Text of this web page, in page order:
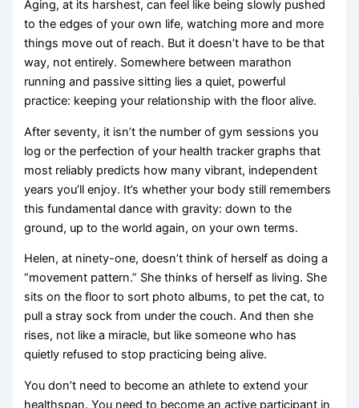
Aging, at its harshest, can feel like being slowly pushed
to the edges of your own life, watching more and more
things move out of reach. But it doesn’t have to be that
way, not entirely. Somewhere between marathon
running and passive sitting lies a quiet, powerful
practice: keeping your relationship with the floor alive.
After seventy, it isn’t the number of gym sessions you
log or the perfection of your health tracker graphs that
most reliably predicts how many vibrant, independent
years you’ll enjoy. It’s whether your body still remembers
this fundamental dance with gravity: down to the
ground, up to the world again, on your own terms.
Helen, at ninety-one, doesn’t think of herself as doing a
“movement pattern.” She thinks of herself as living. She
sits on the floor to sort photo albums, to pet the cat, to
pull a stray sock from under the couch. And then she
rises, not like a miracle, but like someone who has
quietly refused to stop practicing being alive.
You don’t need to become an athlete to extend your
healthspan. You need to become an active participant in